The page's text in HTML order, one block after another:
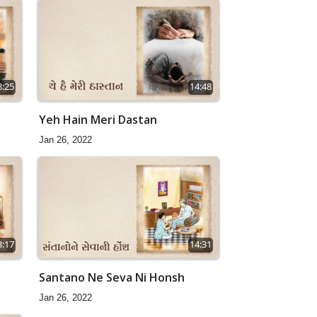
14:48
Yeh Hain Meri Dastan
Jan 26, 2022
14:31
Santano Ne Seva Ni Honsh
Jan 26, 2022